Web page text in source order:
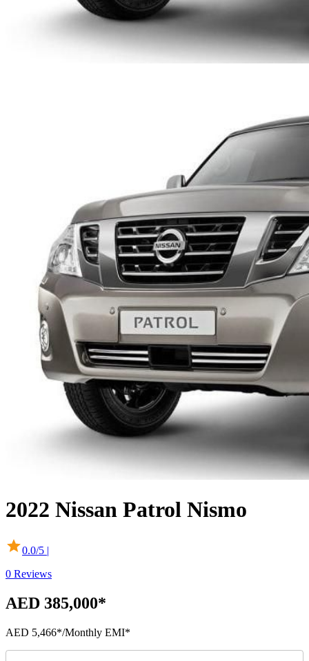
2022 Nissan Patrol Nismo
0.0/5 |
0 Reviews
AED 385,000*
AED 5,466*/Monthly EMI*